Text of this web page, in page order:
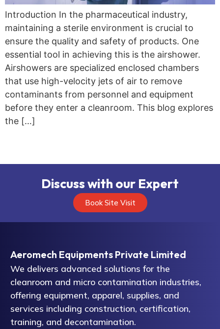
Introduction In the pharmaceutical industry,
maintaining a sterile environment is crucial to
ensure the quality and safety of products. One
essential tool in achieving this is the airshower.
Airshowers are specialized enclosed chambers
that use high-velocity jets of air to remove
contaminants from personnel and equipment
before they enter a cleanroom. This blog explores
the […]
Discuss with our Expert
Book Site Visit
Aeromech Equipments Private Limited
We delivers advanced solutions for the
cleanroom and micro contamination industries,
offering equipment, apparel, supplies, and
services including construction, certification,
training, and decontamination.